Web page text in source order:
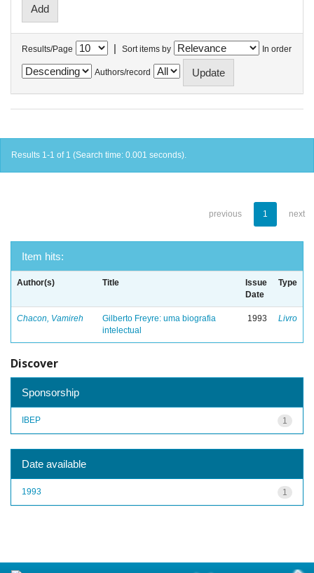
Results/Page | Sort items by In order
Authors/record
Results 1-1 of 1 (Search time: 0.001 seconds).
previous 1 next
Item hits:
Author(s) Title
Issue
Date
Type
Chacon, Vamireh
Gilberto Freyre: uma biografia
intelectual
1993 Livro
Discover
Sponsorship
1
IBEP
Date available
1
1993